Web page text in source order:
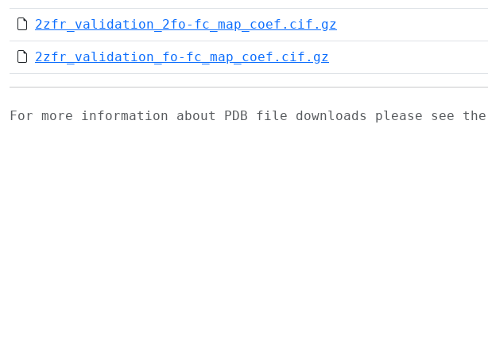
2zfr_validation_2fo-fc_map_coef.cif.gz
2zfr_validation_fo-fc_map_coef.cif.gz
For more information about PDB file downloads please see the